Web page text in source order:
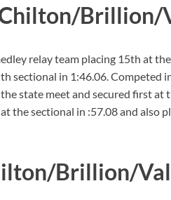
Brillion/
relay team placing 15th at
sectional in 1:46.06. Competed
state meet and secured first at
the sectional in :57.08 and also
Brillion/